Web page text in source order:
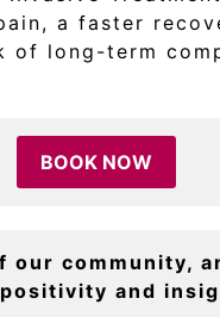
a faster
of long-term
BOOK NOW
our community,
and